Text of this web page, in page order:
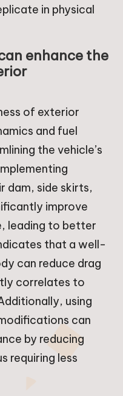
in physical
enhance the
of exterior
and fuel
the vehicle’s
dam, side skirts,
improve
leading to better
that a well-
can reduce drag
correlates to
using
can
by reducing
requiring less